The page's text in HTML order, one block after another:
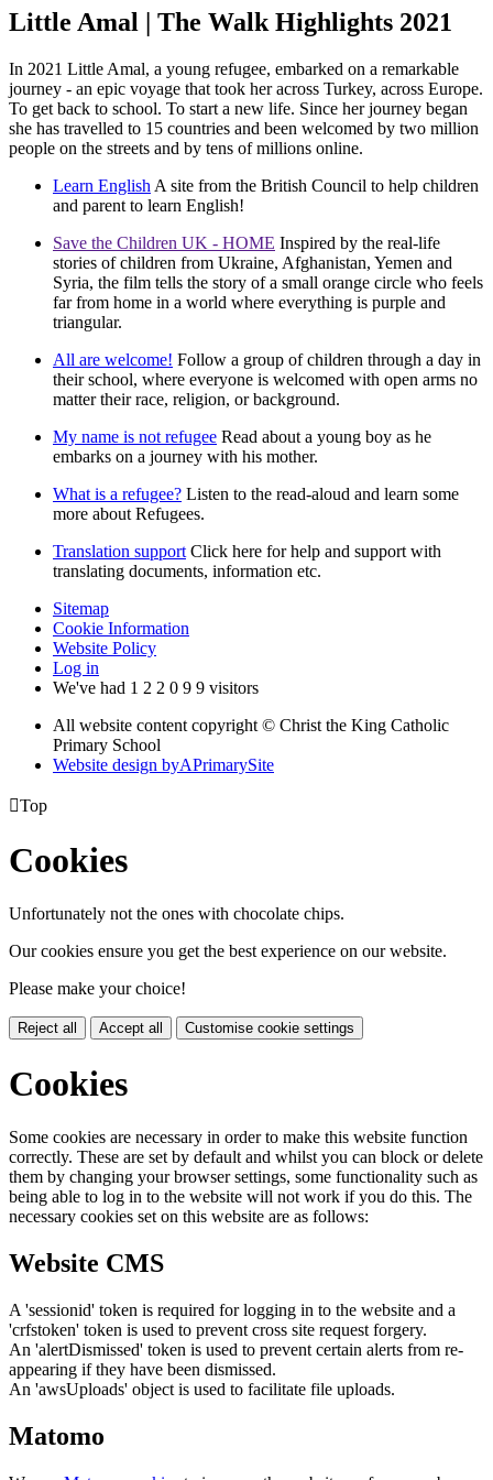
Little Amal | The Walk Highlights 2021
In 2021 Little Amal, a young refugee, embarked on a remarkable
journey - an epic voyage that took her across Turkey, across Europe.
To get back to school. To start a new life. Since her journey began
she has travelled to 15 countries and been welcomed by two million
people on the streets and by tens of millions online.
Learn English A site from the British Council to help children
and parent to learn English!
Save the Children UK - HOME Inspired by the real-life
stories of children from Ukraine, Afghanistan, Yemen and
Syria, the film tells the story of a small orange circle who feels
far from home in a world where everything is purple and
triangular.
All are welcome! Follow a group of children through a day in
their school, where everyone is welcomed with open arms no
matter their race, religion, or background.
My name is not refugee Read about a young boy as he
embarks on a journey with his mother.
What is a refugee? Listen to the read-aloud and learn some
more about Refugees.
Translation support Click here for help and support with
translating documents, information etc.
Sitemap
Cookie Information
Website Policy
Log in
We've had 1 2 2 0 9 9 visitors
All website content copyright © Christ the King Catholic
Primary School
Website design byAPrimarySite
Top
Cookies
Unfortunately not the ones with chocolate chips.
Our cookies ensure you get the best experience on our website.
Please make your choice!
Reject all Accept all Customise cookie settings
Cookies
Some cookies are necessary in order to make this website function
correctly. These are set by default and whilst you can block or delete
them by changing your browser settings, some functionality such as
being able to log in to the website will not work if you do this. The
necessary cookies set on this website are as follows:
Website CMS
A 'sessionid' token is required for logging in to the website and a
'crfstoken' token is used to prevent cross site request forgery.
An 'alertDismissed' token is used to prevent certain alerts from re-
appearing if they have been dismissed.
An 'awsUploads' object is used to facilitate file uploads.
Matomo